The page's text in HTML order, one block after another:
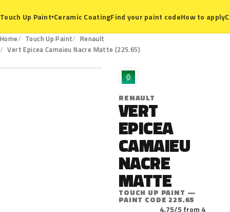
Touch Up Paint▾Ceramic CoatingFind your paint codeHow to apply
Home Touch Up Paint
Renault
Vert Epicea Camaieu Nacre Matte (225.65)
225.65
R
RENAULT
VERT
EPICEA
CAMAIEU
NACRE
MATTE
TOUCH UP PAINT —
PAINT CODE 225.65
4.75/5 from 4